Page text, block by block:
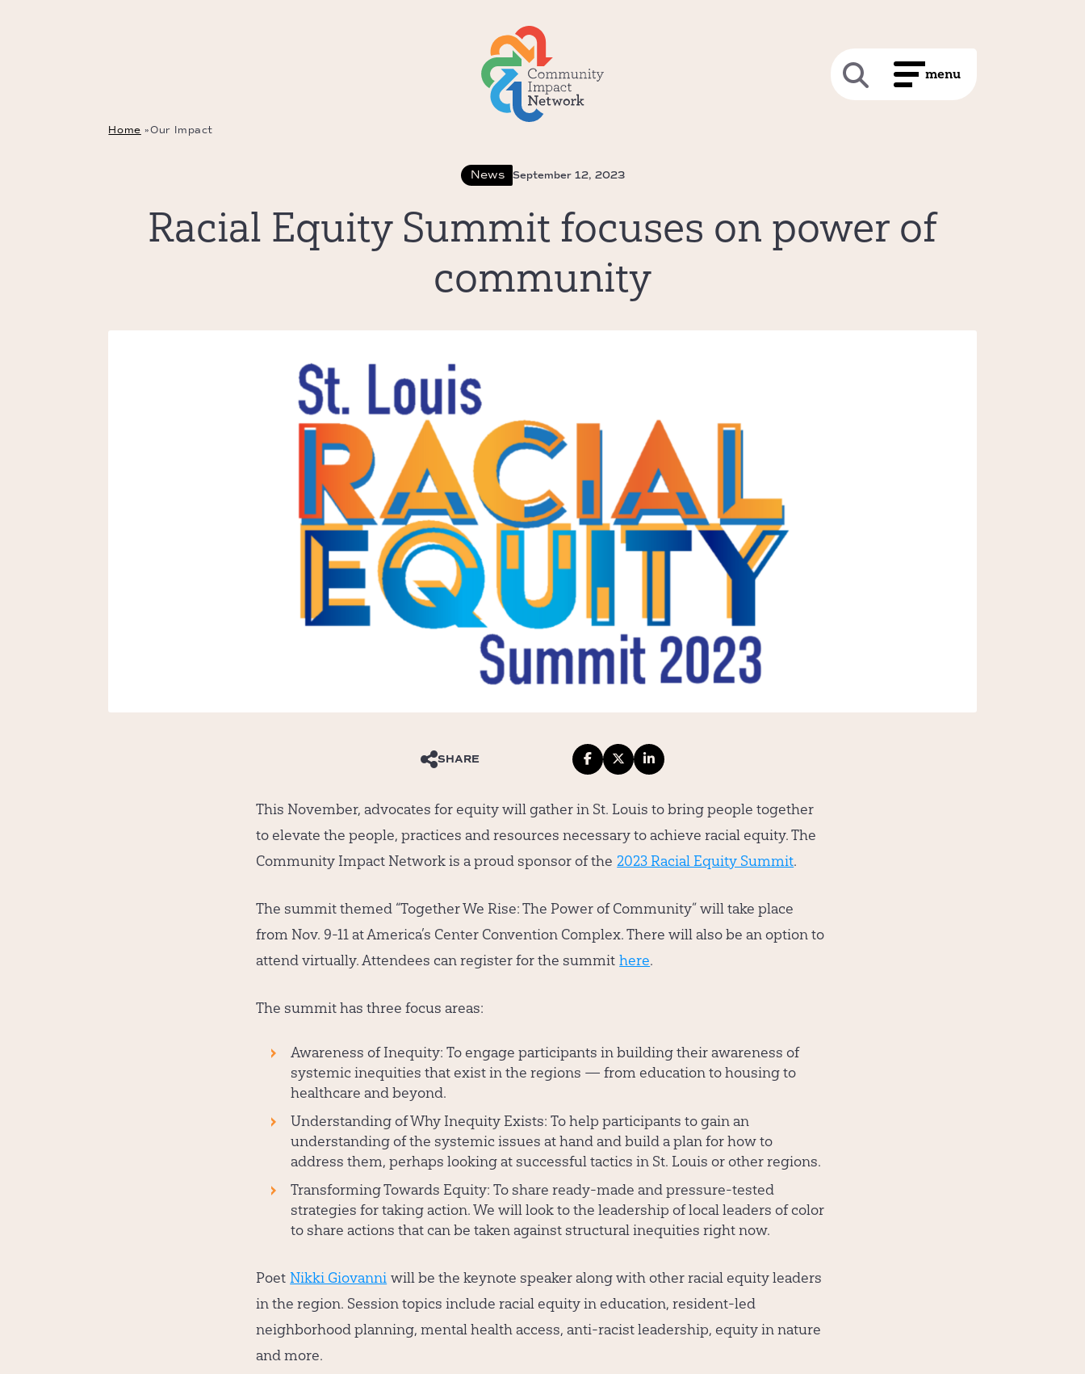
Home »Our Impact
Racial Equity Summit focuses on power of
community
News September 12, 2023
This November, advocates for equity will gather in St. Louis to bring people together
to elevate the people, practices and resources necessary to achieve racial equity. The
Community Impact Network is a proud sponsor of the2023 Racial Equity Summit.
The summit themed “Together We Rise: The Power of Community” will take place
from Nov. 9-11 at America’s Center Convention Complex. There will also be an option to
attend virtually. Attendees can register for the summithere.
The summit has three focus areas:
Awareness of Inequity: To engage participants in building their awareness of
systemic inequities that exist in the regions — from education to housing to
healthcare and beyond.
Understanding of Why Inequity Exists: To help participants to gain an
understanding of the systemic issues at hand and build a plan for how to
address them, perhaps looking at successful tactics in St. Louis or other regions.
Transforming Towards Equity: To share ready-made and pressure-tested
strategies for taking action. We will look to the leadership of local leaders of color
to share actions that can be taken against structural inequities right now.
Poet Nikki Giovanni will be the keynote speaker along with other racial equity leaders
in the region. Session topics include racial equity in education, resident-led
neighborhood planning, mental health access, anti-racist leadership, equity in nature
and more.
SHARE